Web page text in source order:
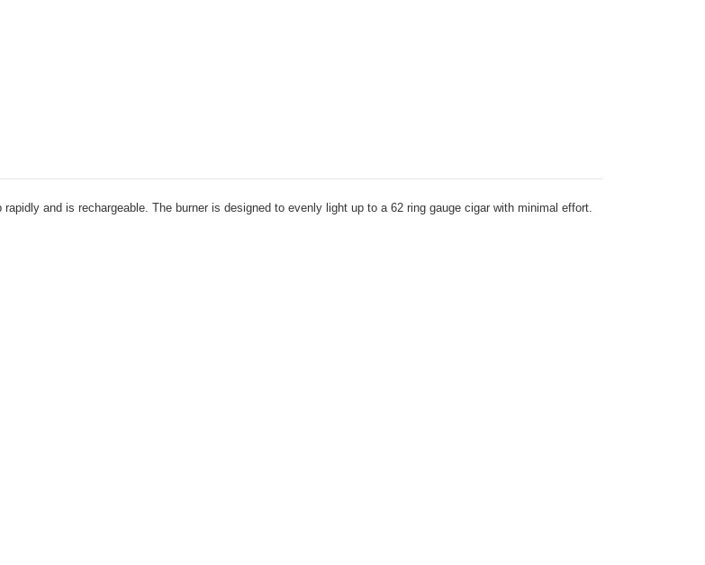
and is rechargeable. The burner is designed to evenly light up to a 62 ring gauge cigar with minimal effort.